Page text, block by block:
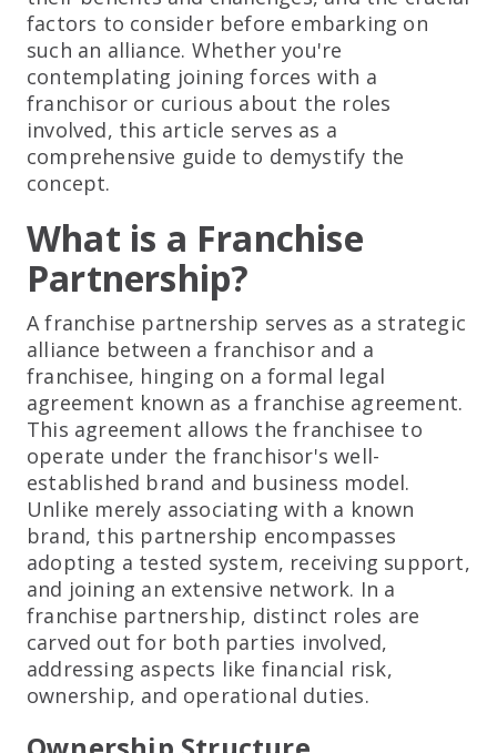
factors to consider before embarking on
such an alliance. Whether you're
contemplating joining forces with a
franchisor or curious about the roles
involved, this article serves as a
comprehensive guide to demystify the
concept.
What is a Franchise
Partnership?
A franchise partnership serves as a strategic
alliance between a franchisor and a
franchisee, hinging on a formal legal
agreement known as a franchise agreement.
This agreement allows the franchisee to
operate under the franchisor's well-
established brand and business model.
Unlike merely associating with a known
brand, this partnership encompasses
adopting a tested system, receiving support,
and joining an extensive network. In a
franchise partnership, distinct roles are
carved out for both parties involved,
addressing aspects like financial risk,
ownership, and operational duties.